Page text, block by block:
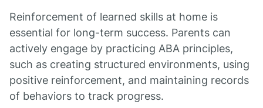
Reinforcement of learned skills at home is
essential for long-term success. Parents can
actively engage by practicing ABA principles,
such as creating structured environments, using
positive reinforcement, and maintaining records
of behaviors to track progress.